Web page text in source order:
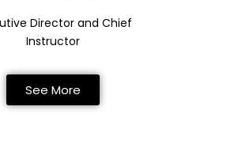
Director and Chief
Instructor
See More